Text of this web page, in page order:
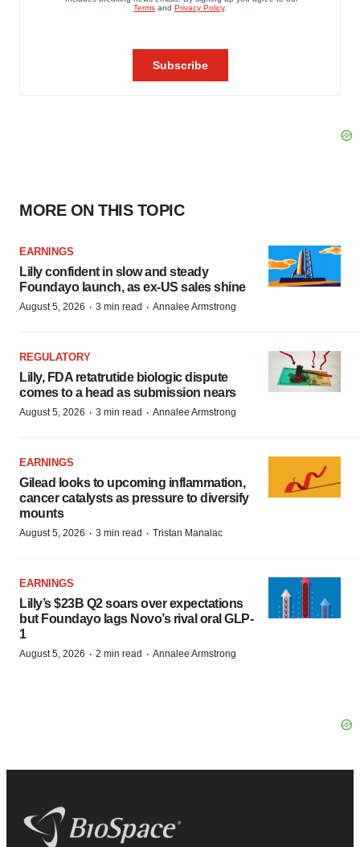
MORE ON THIS TOPIC
EARNINGS
Lilly confident in slow and steady
Foundayo launch, as ex-US sales shine
August 5, 2026 · 3 min read · Annalee Armstrong
REGULATORY
Lilly, FDA retatrutide biologic dispute
comes to a head as submission nears
August 5, 2026 · 3 min read · Annalee Armstrong
EARNINGS
Gilead looks to upcoming inflammation,
cancer catalysts as pressure to diversify
mounts
August 5, 2026 · 3 min read · Tristan Manalac
EARNINGS
Lilly’s $23B Q2 soars over expectations
but Foundayo lags Novo’s rival oral GLP-
1
August 5, 2026 · 2 min read · Annalee Armstrong